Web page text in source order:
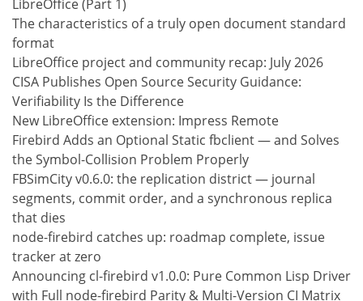
LibreOffice (Part 1)
The characteristics of a truly open document standard
format
LibreOffice project and community recap: July 2026
CISA Publishes Open Source Security Guidance:
Verifiability Is the Difference
New LibreOffice extension: Impress Remote
Firebird Adds an Optional Static fbclient — and Solves
the Symbol-Collision Problem Properly
FBSimCity v0.6.0: the replication district — journal
segments, commit order, and a synchronous replica
that dies
node-firebird catches up: roadmap complete, issue
tracker at zero
Announcing cl-firebird v1.0.0: Pure Common Lisp Driver
with Full node-firebird Parity & Multi-Version CI Matrix